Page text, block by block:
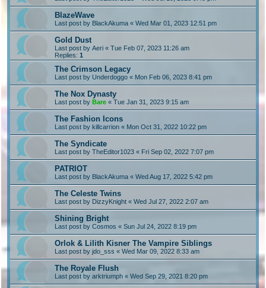
BlazeWave
Last post by BlackAkuma « Wed Mar 01, 2023 12:51 pm
Gold Dust
Last post by Aeri « Tue Feb 07, 2023 11:26 am
Replies: 1
The Crimson Legacy
Last post by Underdoggo « Mon Feb 06, 2023 8:41 pm
The Nox Dynasty
Last post by Bare « Tue Jan 31, 2023 9:15 am
The Fashion Icons
Last post by killcarrion « Mon Oct 31, 2022 10:22 pm
The Syndicate
Last post by TheEditor1023 « Fri Sep 02, 2022 7:07 pm
PATRIOT
Last post by BlackAkuma « Wed Aug 17, 2022 5:42 pm
The Celeste Twins
Last post by DizzyKnight « Wed Jul 27, 2022 2:07 am
Shining Bright
Last post by Cosmos « Sun Jul 24, 2022 8:19 pm
Orlok & Lilith Kisner The Vampire Siblings
Last post by jdo_sss « Wed Mar 09, 2022 8:33 am
The Royale Flush
Last post by arktriumph « Wed Sep 29, 2021 8:20 pm